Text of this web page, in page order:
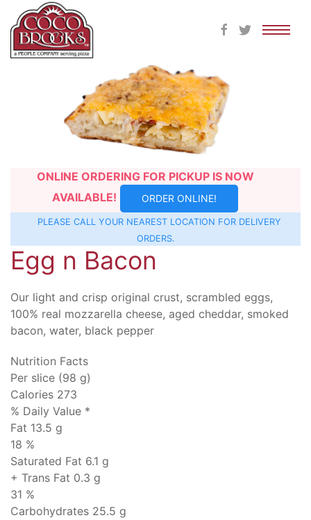
ONLINE ORDERING FOR PICKUP IS NOW
AVAILABLE!
ORDER ONLINE!
PLEASE CALL YOUR NEAREST LOCATION FOR DELIVERY
ORDERS.
Egg n Bacon
Our light and crisp original crust, scrambled eggs,
100% real mozzarella cheese, aged cheddar, smoked
bacon, water, black pepper
Nutrition Facts
Per slice (98 g)
Calories 273
% Daily Value *
Fat 13.5 g
18 %
Saturated Fat 6.1 g
+ Trans Fat 0.3 g
31 %
Carbohydrates 25.5 g